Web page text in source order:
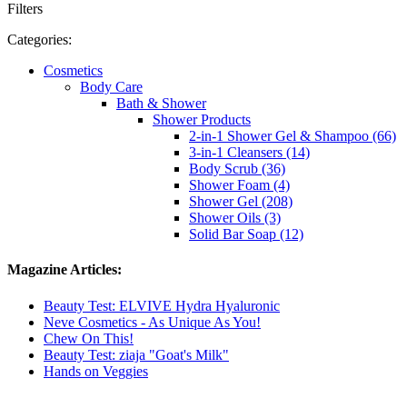
Filters
Categories:
Cosmetics
Body Care
Bath & Shower
Shower Products
2-in-1 Shower Gel & Shampoo (66)
3-in-1 Cleansers (14)
Body Scrub (36)
Shower Foam (4)
Shower Gel (208)
Shower Oils (3)
Solid Bar Soap (12)
Magazine Articles:
Beauty Test: ELVIVE Hydra Hyaluronic
Neve Cosmetics - As Unique As You!
Chew On This!
Beauty Test: ziaja "Goat's Milk"
Hands on Veggies